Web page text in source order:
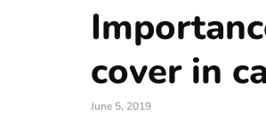
cover in
June 5, 2019